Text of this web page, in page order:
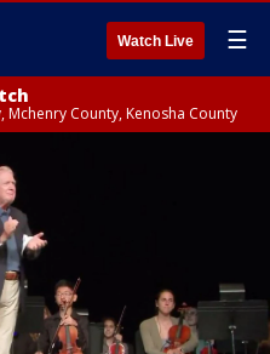
Watch Live ☰
Mchenry County, Kenosha County